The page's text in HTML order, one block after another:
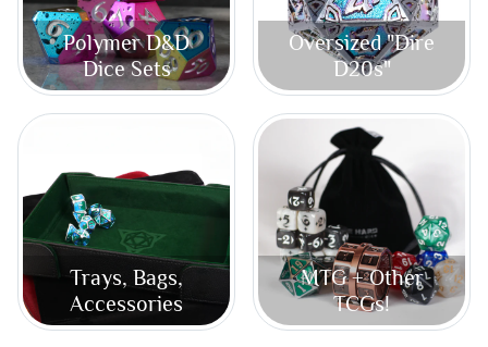
Polymer D&D
Dice Sets
Oversized "Dire
D20s"
Trays, Bags,
Accessories
MTG + Other
TCGs!